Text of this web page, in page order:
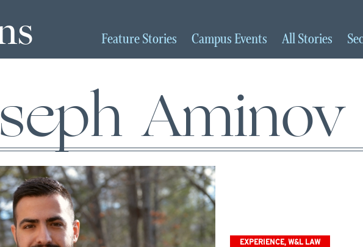
FeatureStories Campus Events AllStories
Aminov
EXPERIENCE, W&L LAW